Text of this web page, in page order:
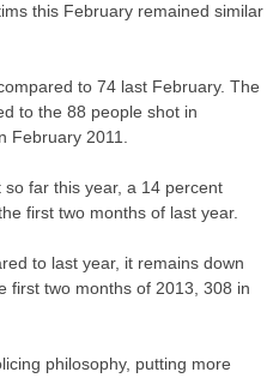
this February remained similar
to 74 last February. The
to the 88 people shot in
February 2011.
far this year, a 14 percent
first two months of last year.
to last year, it remains down
first two months of 2013, 308 in
philosophy, putting more